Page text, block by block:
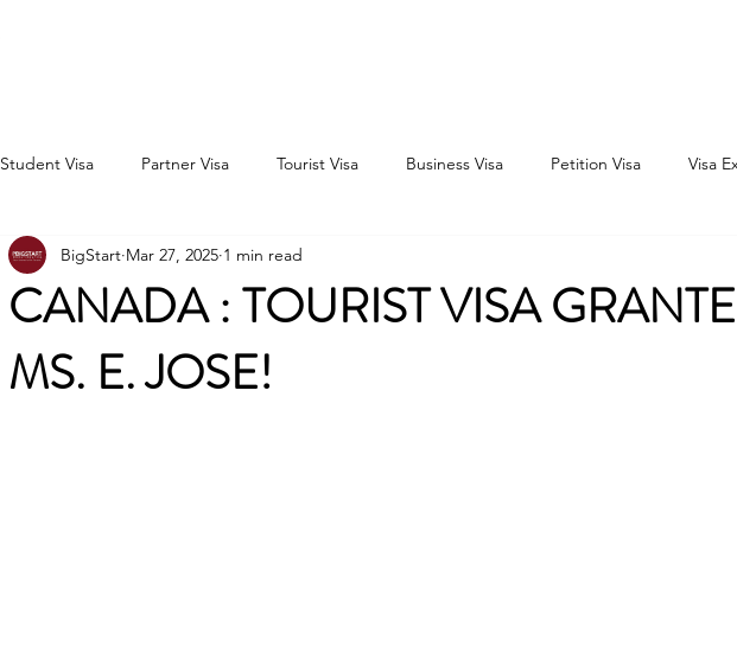
Student Visa Partner Visa Tourist Visa Business Visa Petition Visa Visa
CANADA : TOURIST VISA
MS. E. JOSE!
BigStart Mar 27, 2025 1 min read